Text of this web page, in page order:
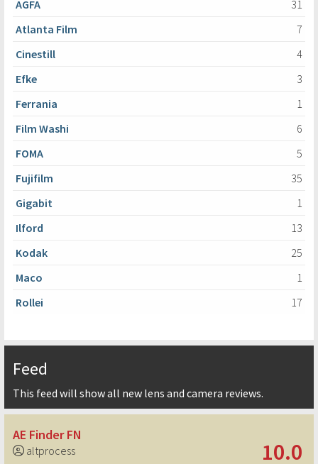
AGFA
31
Atlanta Film
7
Cinestill
4
Efke
3
Ferrania
1
Film Washi
6
FOMA
5
Fujifilm
35
Gigabit
1
Ilford
13
Kodak
25
Maco
1
Rollei
17
Feed
This feed will show all new lens and camera reviews.
AE Finder FN
altprocess 10.0